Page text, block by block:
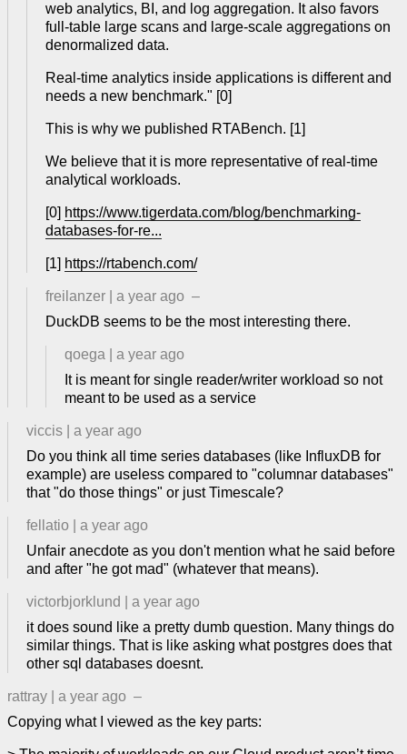
web analytics, BI, and log aggregation. It also favors
full-table large scans and large-scale aggregations on
denormalized data.
Real-time analytics inside applications is different and
needs a new benchmark." [0]
This is why we published RTABench. [1]
We believe that it is more representative of real-time
analytical workloads.
[0] https://www.tigerdata.com/blog/benchmarking-
databases-for-re...
[1] https://rtabench.com/
freilanzer a year ago –
DuckDB seems to be the most interesting there.
qoega
a year ago
It is meant for single reader/writer workload so not
meant to be used as a service
viccis
a year ago
Do you think all time series databases (like InfluxDB for
example) are useless compared to "columnar databases"
that "do those things" or just Timescale?
fellatio
a year ago
Unfair anecdote as you don't mention what he said before
and after "he got mad" (whatever that means).
victorbjorklund
a year ago
it does sound like a pretty dumb question. Many things do
similar things. That is like asking what postgres does that
other sql databases doesnt.
rattray a year ago –
Copying what I viewed as the key parts: